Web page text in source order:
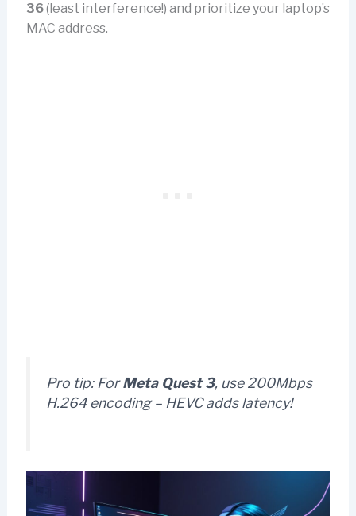
36(least interference!) and prioritize your laptop’s
MAC address.
Pro tip:ForMeta Quest 3, use 200Mbps
H.264 encoding – HEVC adds latency!